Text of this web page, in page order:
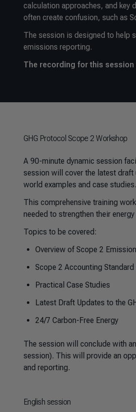
calculation approaches, and key
often create confusion, such as
The session is designed to help
emissions reporting.
The recording for this
GHG Protocol Scope 2 Workshop
A 90-minute dynamic session
session will cover the latest
world examples and case studies.
This comprehensive training
needed to strengthen their
Topics to be covered:
Overview of Scope 2
Scope 2 Accounting
Practical Case Studies
Latest Draft Updates to the
24/7 Carbon-Free Energy
The session will conclude with
session). This will provide an
and reporting.
English session